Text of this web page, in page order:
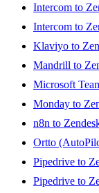
Intercom to
Intercom to
Klaviyo to
Mandrill to
Microsoft
Monday to
n8n to
Ortto
Pipedrive to
Pipedrive to